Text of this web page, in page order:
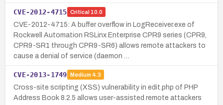
CVE-2012-4715 Critical 10.0
CVE-2012-4715: A buffer overflow in LogReceiver.exe of
Rockwell Automation RSLinx Enterprise CPR9 series (CPR9,
CPR9-SR1 through CPR9-SR6) allows remote attackers to
cause a denial of service (daemon …
CVE-2013-1749 Medium 4.3
Cross-site scripting (XSS) vulnerability in edit.php of PHP
Address Book 8.2.5 allows user-assisted remote attackers